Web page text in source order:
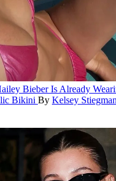
Bieber Is Already
Bikini By Kelsey Stiegman